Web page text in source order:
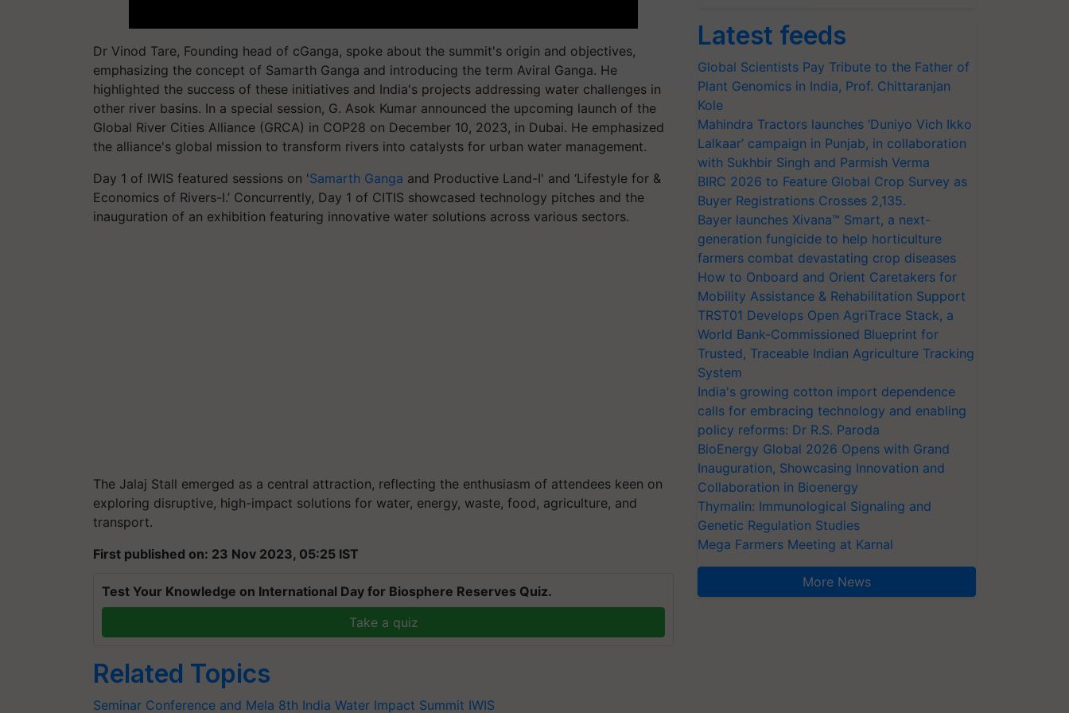
Dr Vinod Tare, Founding head of cGanga, spoke about the summit's origin and objectives,
emphasizing the concept of Samarth Ganga and introducing the term Aviral Ganga. He
highlighted the success of these initiatives and India's projects addressing water challenges in
other river basins. In a special session, G. Asok Kumar announced the upcoming launch of the
Global River Cities Alliance (GRCA) in COP28 on December 10, 2023, in Dubai. He emphasized
the alliance's global mission to transform rivers into catalysts for urban water management.
Day 1 of IWIS featured sessions on 'Samarth Ganga and Productive Land-I' and ‘Lifestyle for &
Economics of Rivers-I.’ Concurrently, Day 1 of CITIS showcased technology pitches and the
inauguration of an exhibition featuring innovative water solutions across various sectors.
The Jalaj Stall emerged as a central attraction, reflecting the enthusiasm of attendees keen on
exploring disruptive, high-impact solutions for water, energy, waste, food, agriculture, and
transport.
First published on: 23 Nov 2023, 05:25 IST
Test Your Knowledge on International Day for Biosphere Reserves Quiz.
Take a quiz
Related Topics
Seminar Conference and Mela 8th India Water Impact Summit IWIS
Latest feeds
Global Scientists Pay Tribute to the Father of
Plant Genomics in India, Prof. Chittaranjan
Kole
Mahindra Tractors launches ‘Duniyo Vich Ikko
Lalkaar’ campaign in Punjab, in collaboration
with Sukhbir Singh and Parmish Verma
BIRC 2026 to Feature Global Crop Survey as
Buyer Registrations Crosses 2,135.
Bayer launches Xivana™ Smart, a next-
generation fungicide to help horticulture
farmers combat devastating crop diseases
How to Onboard and Orient Caretakers for
Mobility Assistance & Rehabilitation Support
TRST01 Develops Open AgriTrace Stack, a
World Bank-Commissioned Blueprint for
Trusted, Traceable Indian Agriculture Tracking
System
India's growing cotton import dependence
calls for embracing technology and enabling
policy reforms: Dr R.S. Paroda
BioEnergy Global 2026 Opens with Grand
Inauguration, Showcasing Innovation and
Collaboration in Bioenergy
Thymalin: Immunological Signaling and
Genetic Regulation Studies
Mega Farmers Meeting at Karnal
More News